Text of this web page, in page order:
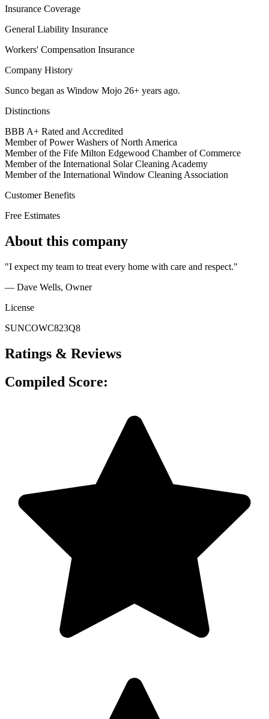
Insurance Coverage
General Liability Insurance
Workers' Compensation Insurance
Company History
Sunco began as Window Mojo 26+ years ago.
Distinctions
BBB A+ Rated and Accredited
Member of Power Washers of North America
Member of the Fife Milton Edgewood Chamber of Commerce
Member of the International Solar Cleaning Academy
Member of the International Window Cleaning Association
Customer Benefits
Free Estimates
About this company
"I expect my team to treat every home with care and respect."
— Dave Wells, Owner
License
SUNCOWC823Q8
Ratings & Reviews
Compiled Score: